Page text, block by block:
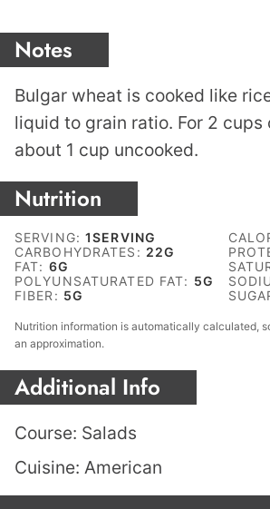
Notes
Bulgar wheat is cooked like
liquid to grain ratio. For 2 cups
about 1 cup uncooked.
Nutrition
SERVING:1SERVING
CARBOHYDRATES: 22G
FAT: 6G
POLYUNSATURATED FAT: 5G
FIBER: 5G
Nutrition information is automatically calculated, so should only be used as
an approximation.
Additional Info
Course: Salads
Cuisine: American